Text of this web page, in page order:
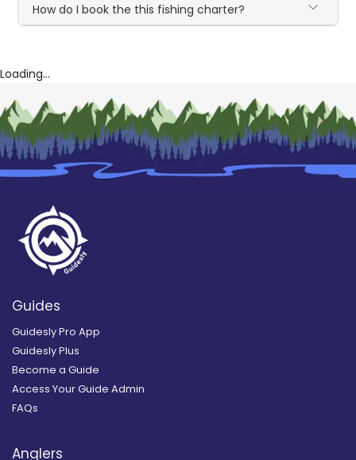
How do I book the this fishing charter?
Loading...
Guides
Guidesly Pro App
Guidesly Plus
Become a Guide
Access Your Guide Admin
FAQs
Anglers